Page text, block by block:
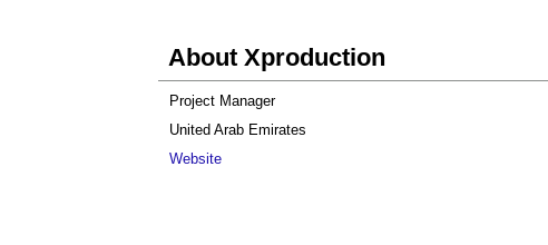
About Xproduction
Project Manager
United Arab Emirates
Website